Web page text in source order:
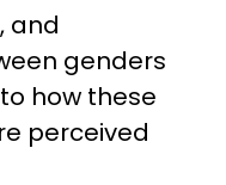
and
genders
how these
perceived